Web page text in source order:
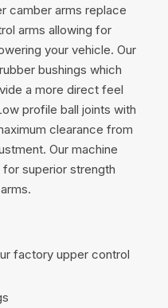
camber arms replace
arms allowing for
your vehicle. Our
bushings which
a more direct feel
profile ball joints with
clearance from
Our machine
superior strength
factory upper control